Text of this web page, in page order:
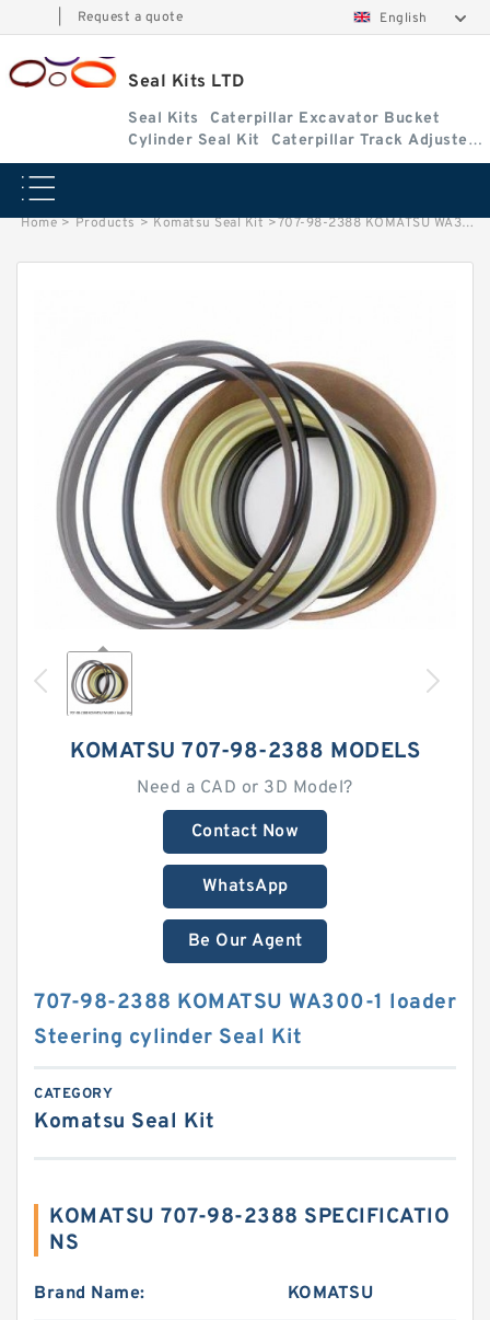
Request a quote English
Seal Kits LTD
Seal Kits
Caterpillar Excavator Bucket
Cylinder Seal Kit
Caterpillar Track Adjuster
Seal Kits
Home > Products > Komatsu Seal Kit >707-98-2388 KOMATSU WA300-1 loader Steering cylinder Seal Kit
KOMATSU 707-98-2388 MODELS
Need a CAD or 3D Model?
Contact Now
WhatsApp
Be Our Agent
707-98-2388 KOMATSU WA300-1 loader
Steering cylinder Seal Kit
CATEGORY
Komatsu Seal Kit
KOMATSU 707-98-2388 SPECIFICATIO
NS
Brand Name: KOMATSU